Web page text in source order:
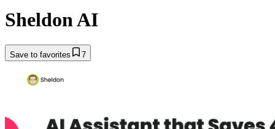
Sheldon AI
Save to favorites 7